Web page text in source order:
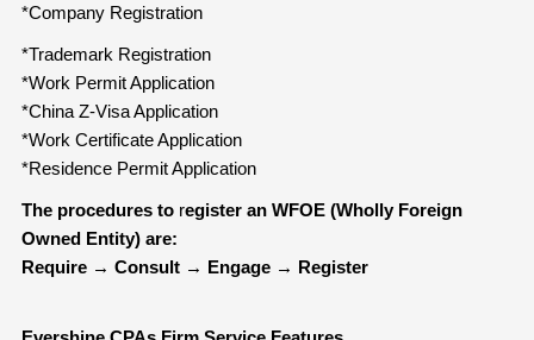
*Company Registration
*Trademark Registration
*Work Permit Application
*China Z-Visa Application
*Work Certificate Application
*Residence Permit Application
The procedures toregister an WFOE (Wholly Foreign
Owned Entity) are:
Require → Consult → Engage → Register